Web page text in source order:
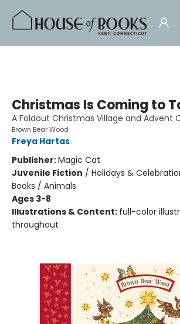
Christmas Is Coming to
A Foldout Christmas Village and Advent
Brown Bear Wood
Freya Hartas
Publisher:Magic Cat
Juvenile Fiction / Holidays &
Books / Animals
Ages 3-8
Illustrations & Content: full-color
throughout